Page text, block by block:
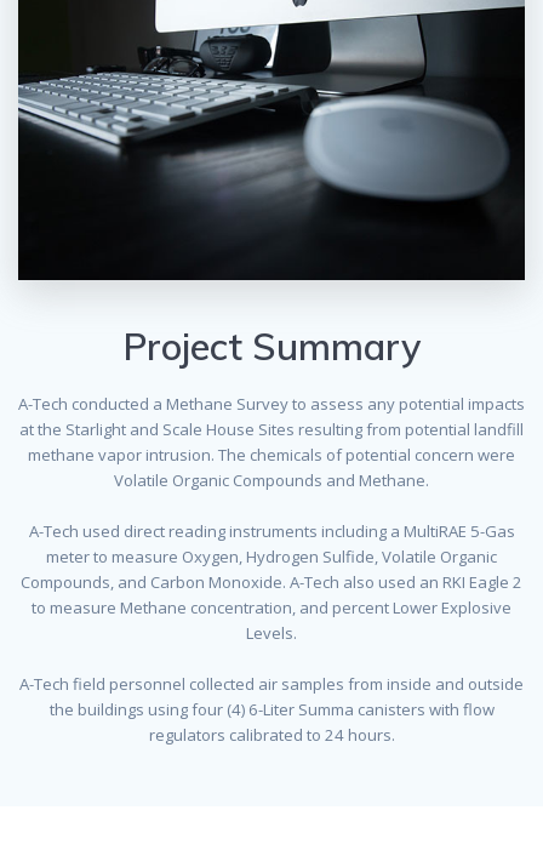
Project Summary
A-Tech conducted a Methane Survey to assess any potential impacts
at the Starlight and Scale House Sites resulting from potential landfill
methane vapor intrusion. The chemicals of potential concern were
Volatile Organic Compounds and Methane.
A-Tech used direct reading instruments including a MultiRAE 5-Gas
meter to measure Oxygen, Hydrogen Sulfide, Volatile Organic
Compounds, and Carbon Monoxide. A-Tech also used an RKI Eagle 2
to measure Methane concentration, and percent Lower Explosive
Levels.
A-Tech field personnel collected air samples from inside and outside
the buildings using four (4) 6-Liter Summa canisters with flow
regulators calibrated to 24 hours.